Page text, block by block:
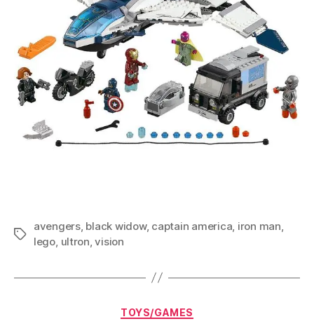
Tags
avengers, black widow, captain america iron man
lego ultron ,vision
Categories
TOYS/GAMES